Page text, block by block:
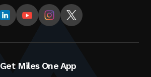
Get Miles One App